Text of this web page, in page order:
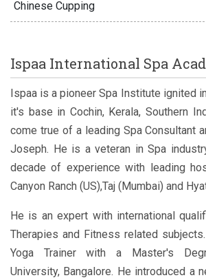
Chinese Cupping
Ispaa International Spa
Ispaa is a pioneer Spa Institute ignited
it's base in Cochin, Kerala, Southern
come true of a leading Spa Consultant
Joseph. He is a veteran in Spa
decade of experience with leading
Canyon Ranch (US),Taj (Mumbai) and
He is an expert with international
Therapies and Fitness related
Yoga Trainer with a Master's
University, Bangalore. He introduced a